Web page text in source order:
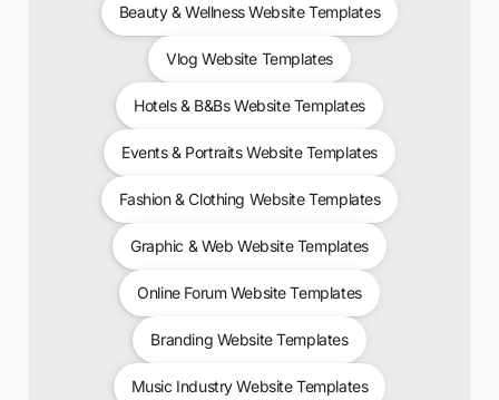
Beauty & Wellness Website Templates
Vlog Website Templates
Hotels & B&Bs Website Templates
Events & Portraits Website Templates
Fashion & Clothing Website Templates
Graphic & Web Website Templates
Online Forum Website Templates
Branding Website Templates
Music Industry Website Templates